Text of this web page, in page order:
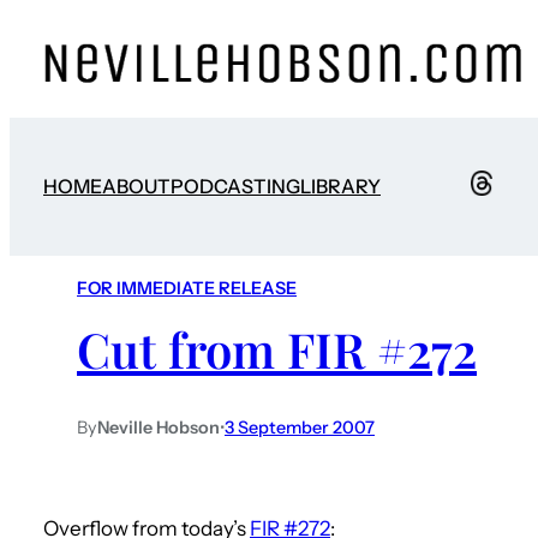
HOMEABOUTPODCASTINGLIBRARY
FOR IMMEDIATE RELEASE
Cut from FIR #272
ByNeville Hobson•3 September 2007
Overflow from today’s FIR #272: